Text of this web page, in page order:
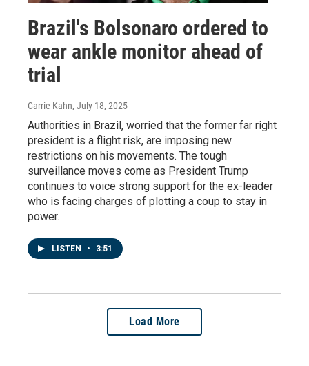
Brazil's Bolsonaro ordered to
wear ankle monitor ahead of
trial
Carrie Kahn, July 18, 2025
Authorities in Brazil, worried that the former far right
president is a flight risk, are imposing new
restrictions on his movements. The tough
surveillance moves come as President Trump
continues to voice strong support for the ex-leader
who is facing charges of plotting a coup to stay in
power.
LISTEN • 3:51
Load More